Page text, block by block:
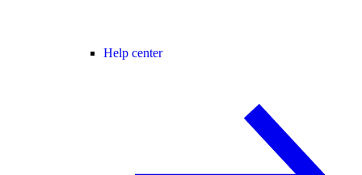
Help center